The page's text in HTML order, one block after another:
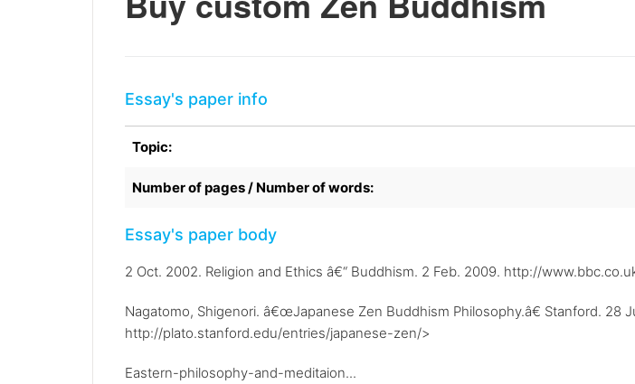
Essay's paper info
Topic:
Number of pages / Number of words:
Essay's paper body
2 Oct. 2002. Religion and Ethics â€“ Buddhism. 2 Feb. 2009. http://
Nagatomo, Shigenori. â€œJapanese Zen Buddhism Philosophy.â€ Stanford. 28
http://plato.stanford.edu/entries/japanese-zen/>
Eastern-philosophy-and-meditaion...